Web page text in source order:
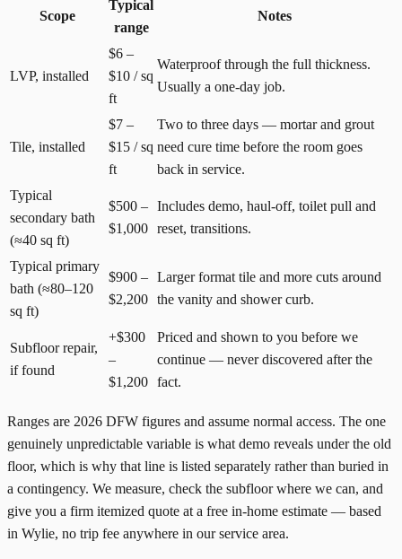
Scope
Typical
range
Notes
LVP, installed
$6 –
$10 / sq
ft
Waterproof through the full thickness.
Usually a one-day job.
Tile, installed
$7 –
$15 / sq
ft
Two to three days — mortar and grout
need cure time before the room goes
back in service.
Typical
secondary bath
(≈40 sq ft)
$500 –
$1,000
Includes demo, haul-off, toilet pull and
reset, transitions.
Typical primary
bath (≈80–120
sq ft)
$900 –
$2,200
Larger format tile and more cuts around
the vanity and shower curb.
Subfloor repair,
if found
+$300
–
$1,200
Priced and shown to you before we
continue — never discovered after the
fact.
Ranges are 2026 DFW figures and assume normal access. The one
genuinely unpredictable variable is what demo reveals under the old
floor, which is why that line is listed separately rather than buried in
a contingency. We measure, check the subfloor where we can, and
give you a firm itemized quote at a free in-home estimate — based
in Wylie, no trip fee anywhere in our service area.